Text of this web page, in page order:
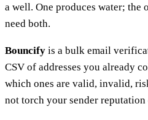
a well. One produces water; the
need both.
Bouncify is a bulk email
CSV of addresses you already
which ones are valid, invalid,
not torch your sender reputation